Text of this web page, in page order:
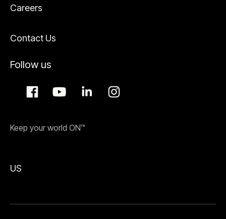
Careers
Contact Us
Follow us
Keep your world ON™
US